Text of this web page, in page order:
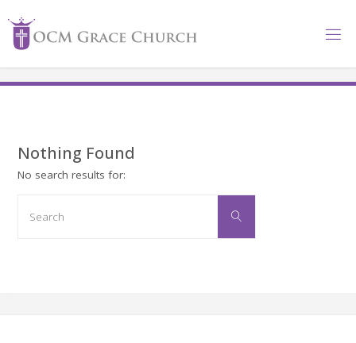
content
Nothing Found
No search results for:
Search